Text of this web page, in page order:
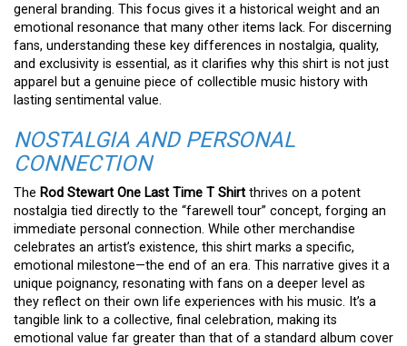
general branding. This focus gives it a historical weight and an
emotional resonance that many other items lack. For discerning
fans, understanding these key differences in nostalgia, quality,
and exclusivity is essential, as it clarifies why this shirt is not just
apparel but a genuine piece of collectible music history with
lasting sentimental value.
NOSTALGIA AND PERSONAL
CONNECTION
The Rod Stewart One Last Time T Shirt thrives on a potent
nostalgia tied directly to the “farewell tour” concept, forging an
immediate personal connection. While other merchandise
celebrates an artist’s existence, this shirt marks a specific,
emotional milestone—the end of an era. This narrative gives it a
unique poignancy, resonating with fans on a deeper level as
they reflect on their own life experiences with his music. It’s a
tangible link to a collective, final celebration, making its
emotional value far greater than that of a standard album cover